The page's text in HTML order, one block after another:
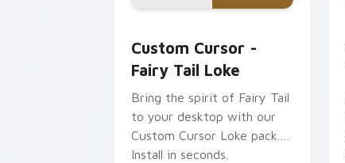
Custom Cursor -
Fairy Tail Loke
Bring the spirit of Fairy Tail
to your desktop with our
Custom Cursor Loke pack.
Install in seconds.